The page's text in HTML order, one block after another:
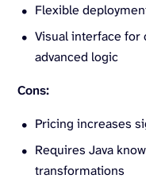
Flexible
Visual interface for
advanced logic
Cons:
Pricing increases
Requires Java
transformations